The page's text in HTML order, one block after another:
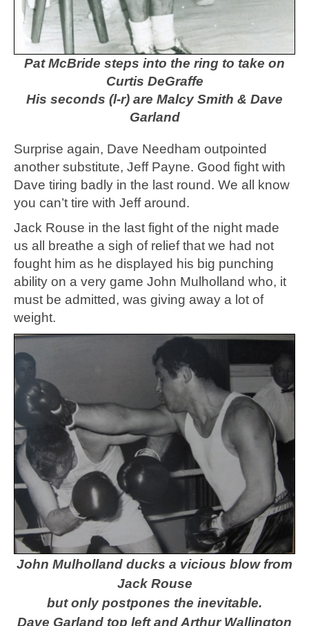
Pat McBride steps into the ring to take on
Curtis DeGraffe
His seconds (l-r) are Malcy Smith & Dave
Garland
Surprise again, Dave Needham outpointed
another substitute, Jeff Payne. Good fight with
Dave tiring badly in the last round. We all know
you can’t tire with Jeff around.
Jack Rouse in the last fight of the night made
us all breathe a sigh of relief that we had not
fought him as he displayed his big punching
ability on a very game John Mulholland who, it
must be admitted, was giving away a lot of
weight.
John Mulholland ducks a vicious blow from
Jack Rouse
but only postpones the inevitable.
Dave Garland top left and Arthur Wallington